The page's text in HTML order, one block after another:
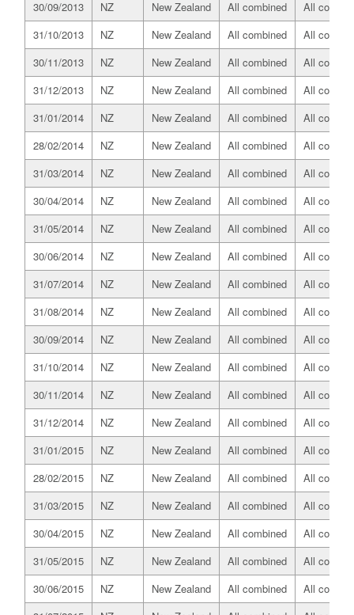
30/09/2013
NZ New Zealand All combined
All
31/10/2013
NZ New Zealand All combined
All
30/11/2013
NZ New Zealand All combined
All
31/12/2013
NZ New Zealand All combined
All
31/01/2014
NZ New Zealand All combined
All
28/02/2014
NZ New Zealand All combined
All
31/03/2014
NZ New Zealand All combined
All
30/04/2014
NZ New Zealand All combined
All
31/05/2014
NZ New Zealand All combined
All
30/06/2014
NZ New Zealand All combined
All
31/07/2014
NZ New Zealand All combined
All
31/08/2014
NZ New Zealand All combined
All
30/09/2014
NZ New Zealand All combined
All
31/10/2014
NZ New Zealand All combined
All
30/11/2014
NZ New Zealand All combined
All
31/12/2014
NZ New Zealand All combined
All
31/01/2015
NZ New Zealand All combined
All
28/02/2015
NZ New Zealand All combined
All
31/03/2015
NZ New Zealand All combined
All
30/04/2015
NZ New Zealand All combined
All
31/05/2015
NZ New Zealand All combined
All
30/06/2015
NZ New Zealand All combined
All